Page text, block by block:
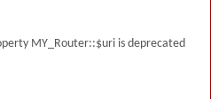
MY_Router::$uri is deprecated